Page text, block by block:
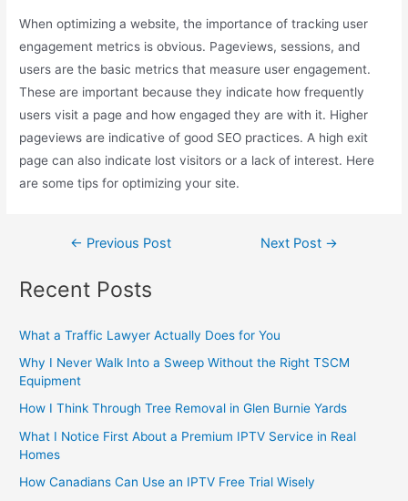
When optimizing a website, the importance of tracking user
engagement metrics is obvious. Pageviews, sessions, and
users are the basic metrics that measure user engagement.
These are important because they indicate how frequently
users visit a page and how engaged they are with it. Higher
pageviews are indicative of good SEO practices. A high exit
page can also indicate lost visitors or a lack of interest. Here
are some tips for optimizing your site.
← Previous Post Next Post →
Recent Posts
What a Traffic Lawyer Actually Does for You
Why I Never Walk Into a Sweep Without the Right TSCM
Equipment
How I Think Through Tree Removal in Glen Burnie Yards
What I Notice First About a Premium IPTV Service in Real
Homes
How Canadians Can Use an IPTV Free Trial Wisely